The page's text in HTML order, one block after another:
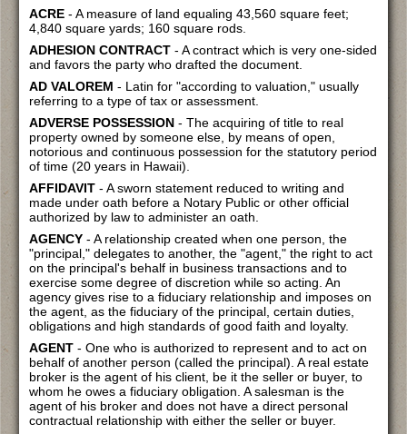
ACRE - A measure of land equaling 43,560 square feet;
4,840 square yards; 160 square rods.
ADHESION CONTRACT - A contract which is very one-sided
and favors the party who drafted the document.
AD VALOREM - Latin for "according to valuation," usually
referring to a type of tax or assessment.
ADVERSE POSSESSION - The acquiring of title to real
property owned by someone else, by means of open,
notorious and continuous possession for the statutory period
of time (20 years in Hawaii).
AFFIDAVIT - A sworn statement reduced to writing and
made under oath before a Notary Public or other official
authorized by law to administer an oath.
AGENCY - A relationship created when one person, the
"principal," delegates to another, the "agent," the right to act
on the principal's behalf in business transactions and to
exercise some degree of discretion while so acting. An
agency gives rise to a fiduciary relationship and imposes on
the agent, as the fiduciary of the principal, certain duties,
obligations and high standards of good faith and loyalty.
AGENT - One who is authorized to represent and to act on
behalf of another person (called the principal). A real estate
broker is the agent of his client, be it the seller or buyer, to
whom he owes a fiduciary obligation. A salesman is the
agent of his broker and does not have a direct personal
contractual relationship with either the seller or buyer.